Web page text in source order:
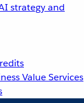
strategy and
Value Services